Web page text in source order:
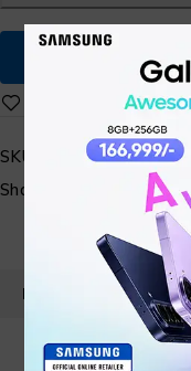
SKU:
N/A
Share:
PRODUCT DETAILS